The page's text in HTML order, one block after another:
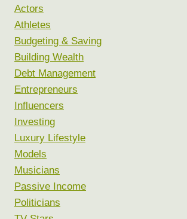
Actors
Athletes
Budgeting & Saving
Building Wealth
Debt Management
Entrepreneurs
Influencers
Investing
Luxury Lifestyle
Models
Musicians
Passive Income
Politicians